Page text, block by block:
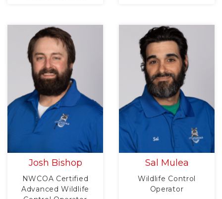
Josh Bishop
NWCOA Certified
Advanced Wildlife
Sal Mulea
Wildlife Control
Operator